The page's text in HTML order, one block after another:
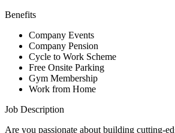
Benefits
Company Events
Company Pension
Cycle to Work Scheme
Free Onsite Parking
Gym Membership
Work from Home
Job Description
Are you passionate